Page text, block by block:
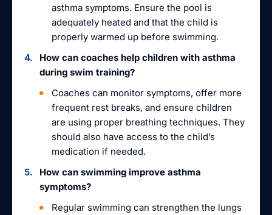
asthma symptoms. Ensure the pool is
adequately heated and that the child is
properly warmed up before swimming.
How can coaches help children with asthma
during swim training?
Coaches can monitor symptoms, offer more
frequent rest breaks, and ensure children
are using proper breathing techniques. They
should also have access to the child’s
medication if needed.
How can swimming improve asthma
symptoms?
Regular swimming can strengthen the lungs